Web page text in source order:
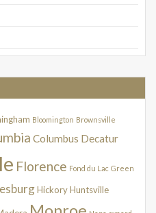
Bloomington Brownsville
Columbus Decatur
Florence Fond du Lac Green
HickoryHuntsville